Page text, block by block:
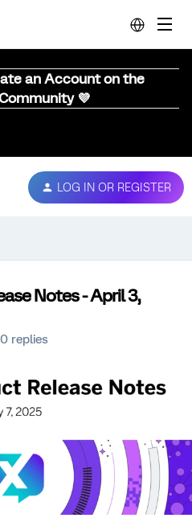
an Account on the
💜
LOG IN OR REGISTER
Notes - April 3,
0 replies